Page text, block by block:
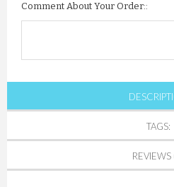
Comment About Your Order::
TAGS:
REVIEWS